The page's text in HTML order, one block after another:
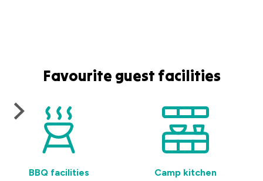
Favourite guest facilities
BBQ facilities Camp kitchen